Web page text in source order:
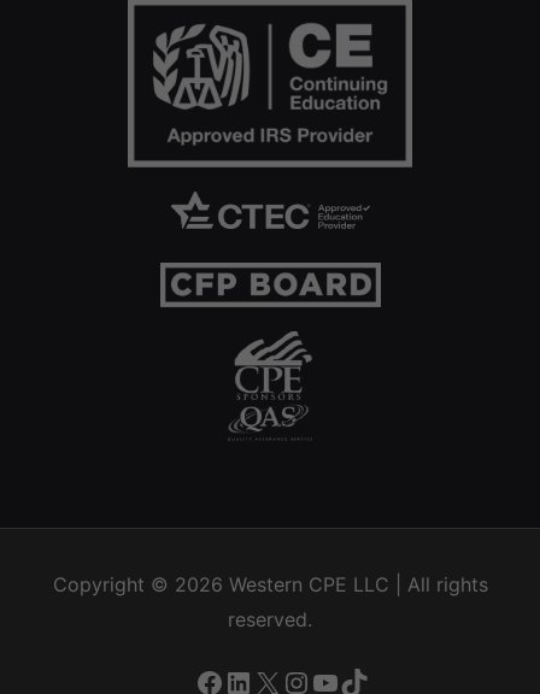
Copyright © 2026 Western CPE LLC | All rights
reserved.
Facebook
LinkedIn
X Instagram
YouTube